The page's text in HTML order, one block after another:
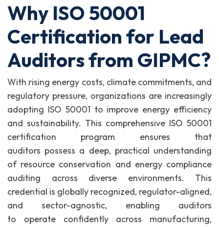
Why ISO 50001
Certification for Lead
Auditors from GIPMC?
With rising energy costs, climate commitments, and
regulatory pressure, organizations are increasingly
adopting ISO 50001 to improve energy efficiency
and sustainability. This comprehensive ISO 50001
certification program ensures that
auditors possess a deep, practical understanding
of resource conservation and energy compliance
auditing across diverse environments. This
credential is globally recognized, regulator-aligned,
and sector-agnostic, enabling auditors
to operate confidently across manufacturing,